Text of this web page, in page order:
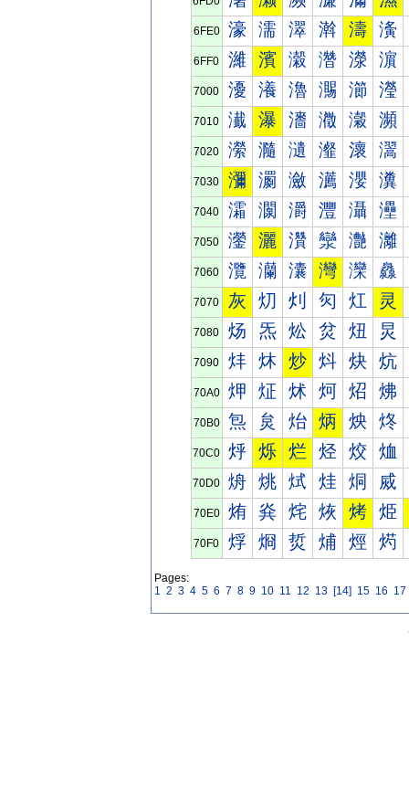
6FE0 濠 濡 濢 濣 濤 濥
6FF0 濰 濱 濲 濳 濴 濵
7000 瀀 瀁 瀂 瀃 瀄 瀅
7010 瀐 瀑 瀒 瀓 瀔 瀕
7020 瀠 瀡 瀢 瀣 瀤 瀥
7030 瀰 瀱 瀲 瀳 瀴 瀵
7040 灀 灁 灂 灃 灄 灅
7050 灐 灑 灒 灓 灔 灕
7060 灠 灡 灢 灣 灤 灥
7070 灰 灱 灲 灳 灴 灵
7080 炀 炁 炂 炃 炄 炅
7090 炐 炑 炒 炓 炔 炕
70A0 炠 炡 炢 炣 炤 炥
70B0 炰 炱 炲 炳 炴 炵
70C0 烀 烁 烂 烃 烄 烅
70D0 烐 烑 烒 烓 烔 烕
70E0 烠 烡 烢 烣 烤 烥
70F0 烰 烱 烲 烳 烴 烵
Pages:
1 2 3 4 5 6 7 8 9 10 11 12 13 [14] 15 16 17